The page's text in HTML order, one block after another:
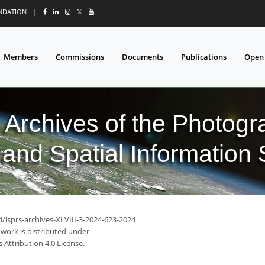
| 𝕏
Members Commissions Documents Publications
of the
Spatial Information
archives-XLVIII-3-2024-623-2024
is distributed under
Attribution 4.0 License.